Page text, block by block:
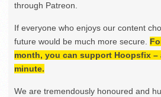
through Patreon.
If everyone who enjoys our content
future would be much more secure.
month, you can support Hoopsfix
minute.
We are tremendously honoured and